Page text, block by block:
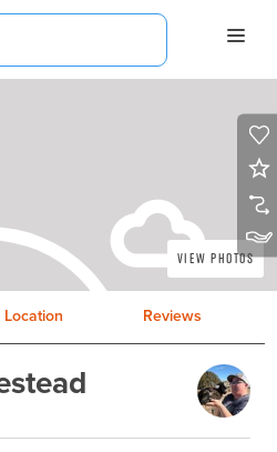
View Photos
Location Reviews